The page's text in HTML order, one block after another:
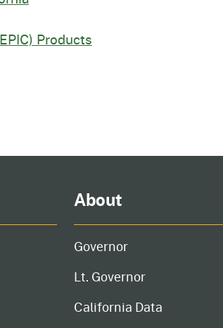
Products
About
Governor
Lt. Governor
California Data